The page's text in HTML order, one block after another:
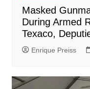
Masked
During Armed
Texaco,
Enrique Preiss